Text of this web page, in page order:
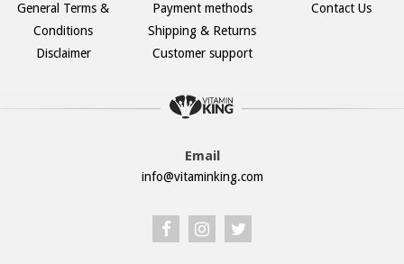
General Terms &
Conditions
Disclaimer
Payment methods
Shipping & Returns
Customer support
Contact Us
Email
info@vitaminking.com